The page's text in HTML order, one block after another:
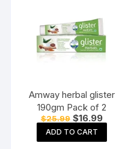
Amway herbal glister
190gm Pack of 2
$25.99 Original
price
was:
$25.99.
$16.99Current
price
$16.99.
ADD TO CART